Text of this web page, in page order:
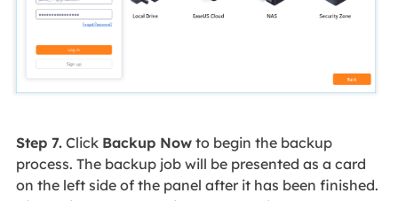
Step 7.Click Backup Nowto begin the backup
process. The backup job will be presented as a card
on the left side of the panel after it has been finished.